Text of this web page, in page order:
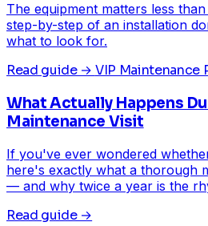
The equipment matters less
step-by-step of an installation
what to look for.
Read guide → VIP Maintenance
What Actually Happens
Maintenance Visit
If you've ever wondered
here's exactly what a thorough
— and why twice a year is the
Read guide →